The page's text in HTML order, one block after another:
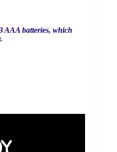
AAA batteries, which